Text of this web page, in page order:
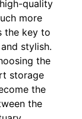
quality
more
the key to
stylish.
the
storage
the
the